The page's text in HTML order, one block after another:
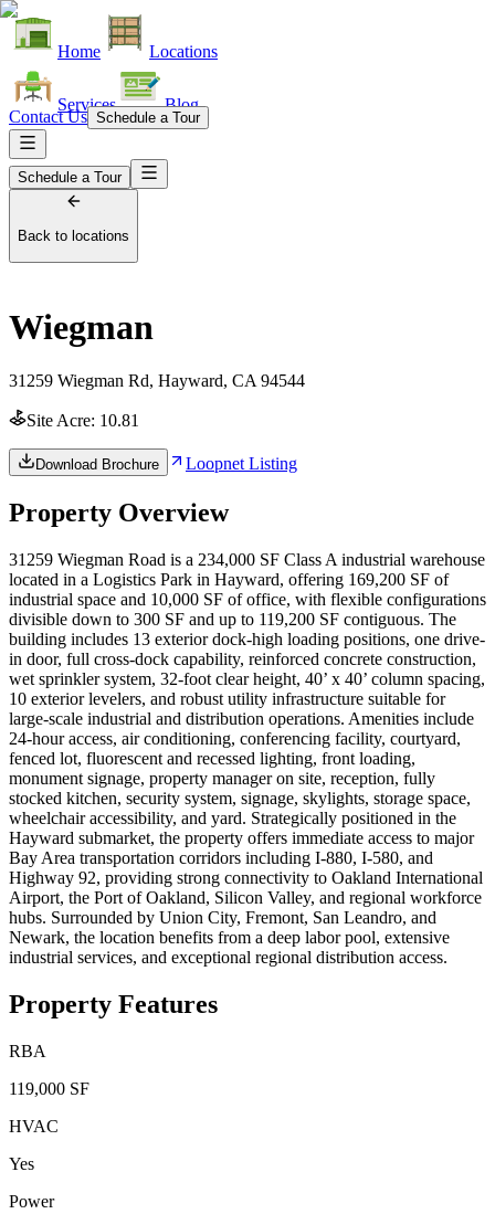
Home Locations
Services Blog
Contact Us Schedule a Tour
Schedule a Tour
Back to locations
Wiegman
31259 Wiegman Rd, Hayward, CA 94544
Site Acre: 10.81
Download Brochure Loopnet Listing
Property Overview
31259 Wiegman Road is a 234,000 SF Class A industrial warehouse
located in a Logistics Park in Hayward, offering 169,200 SF of
industrial space and 10,000 SF of office, with flexible configurations
divisible down to 300 SF and up to 119,200 SF contiguous. The
building includes 13 exterior dock-high loading positions, one drive-
in door, full cross-dock capability, reinforced concrete construction,
wet sprinkler system, 32-foot clear height, 40’ x 40’ column spacing,
10 exterior levelers, and robust utility infrastructure suitable for
large-scale industrial and distribution operations. Amenities include
24-hour access, air conditioning, conferencing facility, courtyard,
fenced lot, fluorescent and recessed lighting, front loading,
monument signage, property manager on site, reception, fully
stocked kitchen, security system, signage, skylights, storage space,
wheelchair accessibility, and yard. Strategically positioned in the
Hayward submarket, the property offers immediate access to major
Bay Area transportation corridors including I-880, I-580, and
Highway 92, providing strong connectivity to Oakland International
Airport, the Port of Oakland, Silicon Valley, and regional workforce
hubs. Surrounded by Union City, Fremont, San Leandro, and
Newark, the location benefits from a deep labor pool, extensive
industrial services, and exceptional regional distribution access.
Property Features
RBA
119,000 SF
HVAC
Yes
Power